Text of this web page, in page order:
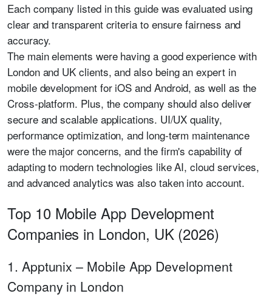
Each company listed in this guide was evaluated using
clear and transparent criteria to ensure fairness and
accuracy.
The main elements were having a good experience with
London and UK clients, and also being an expert in
mobile development for iOS and Android, as well as the
Cross-platform. Plus, the company should also deliver
secure and scalable applications. UI/UX quality,
performance optimization, and long-term maintenance
were the major concerns, and the firm's capability of
adapting to modern technologies like AI, cloud services,
and advanced analytics was also taken into account.
Top 10 Mobile App Development
Companies in London, UK (2026)
1. Apptunix – Mobile App Development
Company in London